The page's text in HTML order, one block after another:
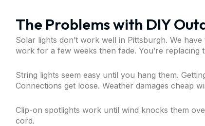
The Problems with DIY
Solar lights don’t work well in Pittsburgh. We
work for a few weeks then fade. You’re replacing
String lights seem easy until you hang them.
Connections get loose. Weather damages cheap
Clip-on spotlights work until wind knocks them
cord.